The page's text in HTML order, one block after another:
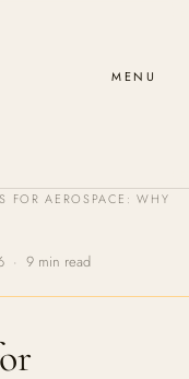
MENU
FOR AEROSPACE: WHY
· 9 min read